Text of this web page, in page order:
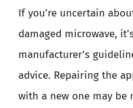
If you’re uncertain
damaged microwave,
manufacturer’s
advice. Repairing the
with a new one may be